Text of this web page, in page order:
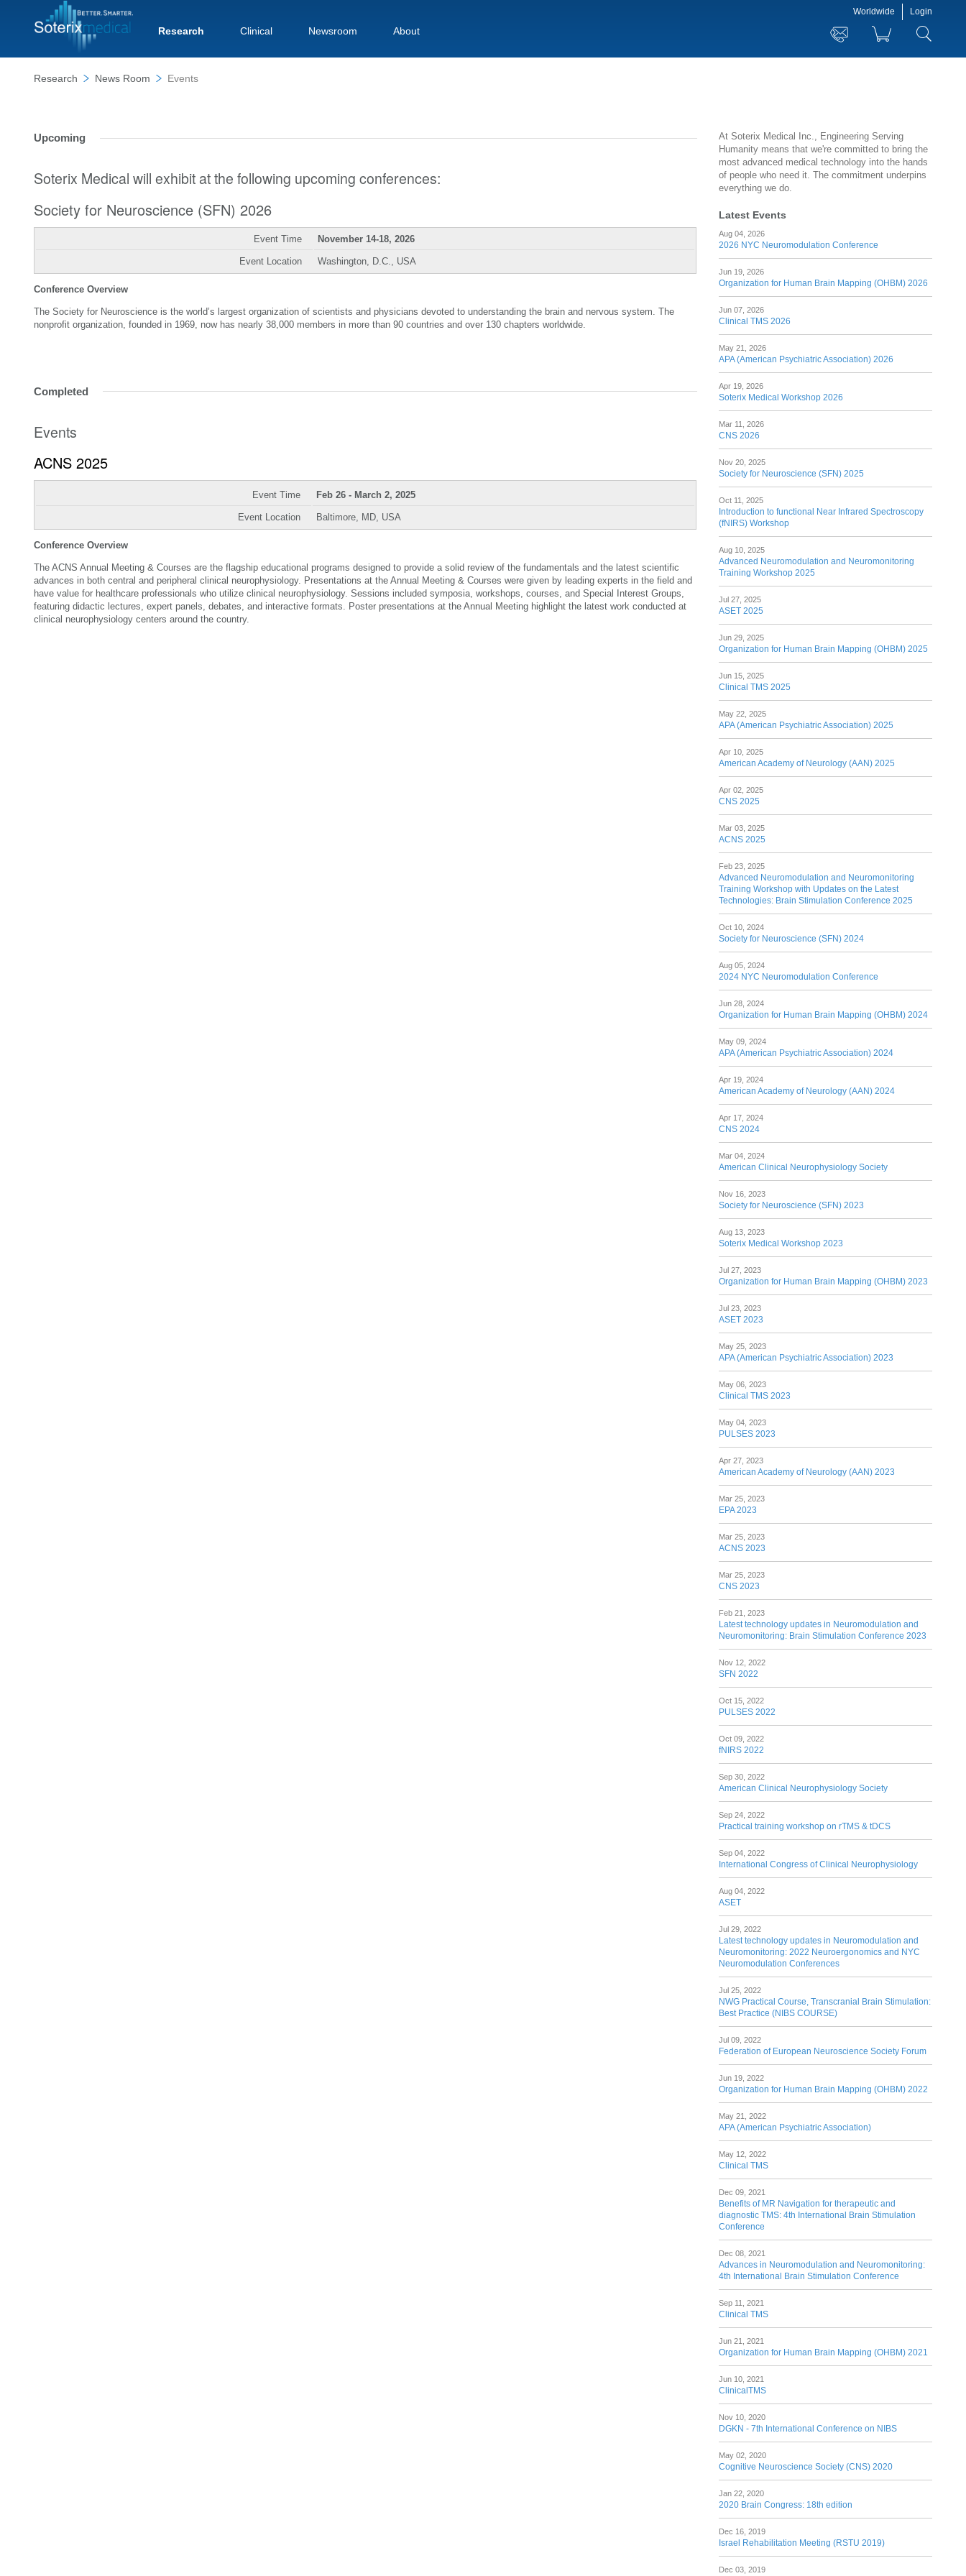
Worldwide Login
Research Clinical Newsroom About
Research News Room Events
Upcoming
Soterix Medical will exhibit at the following upcoming conferences:
Society for Neuroscience (SFN) 2026
Event Time November 14-18, 2026
Event Location Washington, D.C., USA
Conference Overview
The Society for Neuroscience is the world’s largest organization of scientists and physicians devoted to understanding the brain and nervous system. The
nonprofit organization, founded in 1969, now has nearly 38,000 members in more than 90 countries and over 130 chapters worldwide.
Completed
Events
ACNS 2025
Event Time Feb 26 - March 2, 2025
Event Location Baltimore, MD, USA
Conference Overview
The ACNS Annual Meeting & Courses are the flagship educational programs designed to provide a solid review of the fundamentals and the latest scientific
advances in both central and peripheral clinical neurophysiology. Presentations at the Annual Meeting & Courses were given by leading experts in the field and
have value for healthcare professionals who utilize clinical neurophysiology. Sessions included symposia, workshops, courses, and Special Interest Groups,
featuring didactic lectures, expert panels, debates, and interactive formats. Poster presentations at the Annual Meeting highlight the latest work conducted at
clinical neurophysiology centers around the country.
At Soterix Medical Inc., Engineering Serving
Humanity means that we're committed to bring the
most advanced medical technology into the hands
of people who need it. The commitment underpins
everything we do.
Latest Events
Aug 04, 2026
2026 NYC Neuromodulation Conference
Jun 19, 2026
Organization for Human Brain Mapping (OHBM) 2026
Jun 07, 2026
Clinical TMS 2026
May 21, 2026
APA (American Psychiatric Association) 2026
Apr 19, 2026
Soterix Medical Workshop 2026
Mar 11, 2026
CNS 2026
Nov 20, 2025
Society for Neuroscience (SFN) 2025
Oct 11, 2025
Introduction to functional Near Infrared Spectroscopy
(fNIRS) Workshop
Aug 10, 2025
Advanced Neuromodulation and Neuromonitoring
Training Workshop 2025
Jul 27, 2025
ASET 2025
Jun 29, 2025
Organization for Human Brain Mapping (OHBM) 2025
Jun 15, 2025
Clinical TMS 2025
May 22, 2025
APA (American Psychiatric Association) 2025
Apr 10, 2025
American Academy of Neurology (AAN) 2025
Apr 02, 2025
CNS 2025
Mar 03, 2025
ACNS 2025
Feb 23, 2025
Advanced Neuromodulation and Neuromonitoring
Training Workshop with Updates on the Latest
Technologies: Brain Stimulation Conference 2025
Oct 10, 2024
Society for Neuroscience (SFN) 2024
Aug 05, 2024
2024 NYC Neuromodulation Conference
Jun 28, 2024
Organization for Human Brain Mapping (OHBM) 2024
May 09, 2024
APA (American Psychiatric Association) 2024
Apr 19, 2024
American Academy of Neurology (AAN) 2024
Apr 17, 2024
CNS 2024
Mar 04, 2024
American Clinical Neurophysiology Society
Nov 16, 2023
Society for Neuroscience (SFN) 2023
Aug 13, 2023
Soterix Medical Workshop 2023
Jul 27, 2023
Organization for Human Brain Mapping (OHBM) 2023
Jul 23, 2023
ASET 2023
May 25, 2023
APA (American Psychiatric Association) 2023
May 06, 2023
Clinical TMS 2023
May 04, 2023
PULSES 2023
Apr 27, 2023
American Academy of Neurology (AAN) 2023
Mar 25, 2023
EPA 2023
Mar 25, 2023
ACNS 2023
Mar 25, 2023
CNS 2023
Feb 21, 2023
Latest technology updates in Neuromodulation and
Neuromonitoring: Brain Stimulation Conference 2023
Nov 12, 2022
SFN 2022
Oct 15, 2022
PULSES 2022
Oct 09, 2022
fNIRS 2022
Sep 30, 2022
American Clinical Neurophysiology Society
Sep 24, 2022
Practical training workshop on rTMS & tDCS
Sep 04, 2022
International Congress of Clinical Neurophysiology
Aug 04, 2022
ASET
Jul 29, 2022
Latest technology updates in Neuromodulation and
Neuromonitoring: 2022 Neuroergonomics and NYC
Neuromodulation Conferences
Jul 25, 2022
NWG Practical Course, Transcranial Brain Stimulation:
Best Practice (NIBS COURSE)
Jul 09, 2022
Federation of European Neuroscience Society Forum
Jun 19, 2022
Organization for Human Brain Mapping (OHBM) 2022
May 21, 2022
APA (American Psychiatric Association)
May 12, 2022
Clinical TMS
Dec 09, 2021
Benefits of MR Navigation for therapeutic and
diagnostic TMS: 4th International Brain Stimulation
Conference
Dec 08, 2021
Advances in Neuromodulation and Neuromonitoring:
4th International Brain Stimulation Conference
Sep 11, 2021
Clinical TMS
Jun 21, 2021
Organization for Human Brain Mapping (OHBM) 2021
Jun 10, 2021
ClinicalTMS
Nov 10, 2020
DGKN - 7th International Conference on NIBS
May 02, 2020
Cognitive Neuroscience Society (CNS) 2020
Jan 22, 2020
2020 Brain Congress: 18th edition
Dec 16, 2019
Israel Rehabilitation Meeting (RSTU 2019)
Dec 03, 2019